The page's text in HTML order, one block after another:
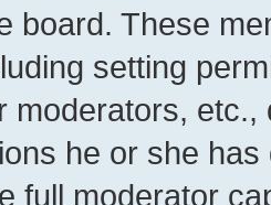
board. These
setting
moderators,
he or she
full moderator